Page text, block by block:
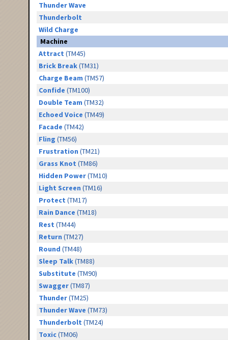
Thunder Wave
Thunderbolt
Wild Charge
Machine
Attract (TM45)
Brick Break(TM31)
Charge Beam (TM57)
Confide (TM100)
Double Team (TM32)
Echoed Voice (TM49)
Facade (TM42)
Fling (TM56)
Frustration (TM21)
Grass Knot (TM86)
Hidden Power(TM10)
Light Screen (TM16)
Protect (TM17)
Rain Dance (TM18)
Rest (TM44)
Return (TM27)
Round (TM48)
Sleep Talk(TM88)
Substitute (TM90)
Swagger(TM87)
Thunder(TM25)
Thunder Wave (TM73)
Thunderbolt (TM24)
Toxic(TM06)